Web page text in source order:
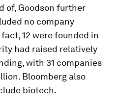
of, Goodson further
no company
12 were founded in
had raised relatively
with 31 companies
Bloomberg also
biotech.